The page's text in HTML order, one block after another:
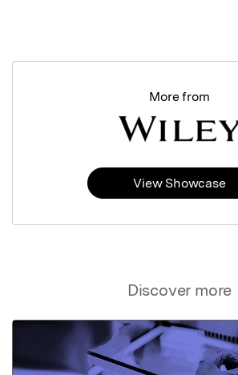
Discover more
More from
View Showcase